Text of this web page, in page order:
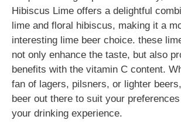
Hibiscus Lime offers a delightful
lime and floral hibiscus, making it a
interesting lime beer choice. these
not only enhance the taste, but also
benefits with the vitamin C content.
fan of lagers, pilsners, or lighter
beer out there to suit your
your drinking experience.